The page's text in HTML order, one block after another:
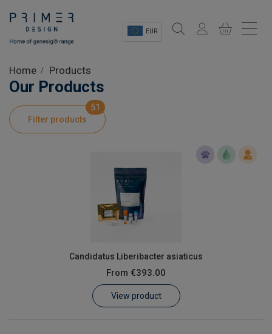
EUR
Shop
Product Information
Home Products
Our Products
Filter products
51
Candidatus Liberibacter asiaticus
From €393.00
View product